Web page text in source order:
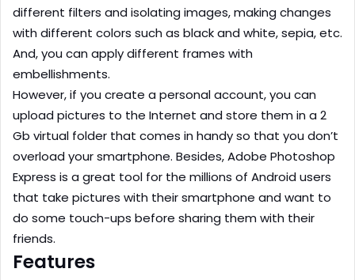
different filters and isolating images, making changes
with different colors such as black and white, sepia, etc.
And, you can apply different frames with
embellishments.
However, if you create a personal account, you can
upload pictures to the Internet and store them in a 2
Gb virtual folder that comes in handy so that you don’t
overload your smartphone. Besides, Adobe Photoshop
Express is a great tool for the millions of Android users
that take pictures with their smartphone and want to
do some touch-ups before sharing them with their
friends.
Features